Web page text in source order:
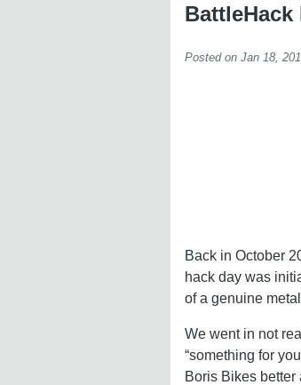
BattleHack
Posted on Jan 18,
Back in October
hack day was
of a genuine
We went in not
“something for
Boris Bikes